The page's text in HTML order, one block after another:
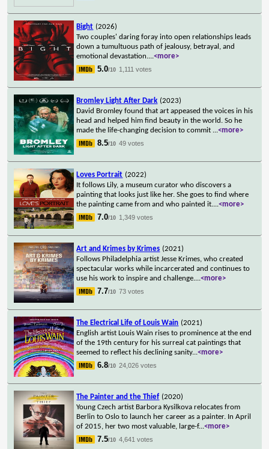
Bight (2026)
Two couples' daring foray into open relationships leads
down a tumultuous path of jealousy, betrayal, and
emotional devastation....<more>
5.0/10 1,111 votes
Bromley Light After Dark (2023)
David Bromley found that art appeased the voices in his
head and helped him find beauty in the world. So he
made the life-changing decision to commit ...<more>
8.5/10 49 votes
Loves Portrait (2022)
It follows Lily, a museum curator who discovers a
painting that looks just like her. She goes to find where
the painting came from and who painted it....<more>
7.0/10 1,349 votes
Art and Krimes by Krimes (2021)
Follows Philadelphia artist Jesse Krimes, who created
spectacular works while incarcerated and continues to
use his work to inspire and challenge....<more>
7.7/10 73 votes
The Electrical Life of Louis Wain (2021)
English artist Louis Wain rises to prominence at the end
of the 19th century for his surreal cat paintings that
seemed to reflect his declining sanity...<more>
6.8/10 24,026 votes
The Painter and the Thief (2020)
Young Czech artist Barbora Kysilkova relocates from
Berlin to Oslo to launch her career as a painter. In April
of 2015, her two most valuable, large-f...<more>
7.5/10 4,641 votes